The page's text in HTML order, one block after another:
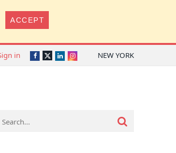
ACCEPT
NEW YORK
Facebook
TwitterLinkedInInstagram
in